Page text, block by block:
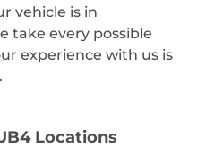
vehicle is in
take every possible
experience with us is
Locations